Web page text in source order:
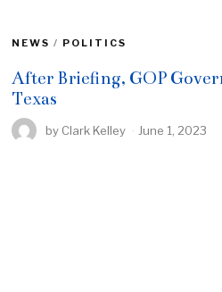
NEWS / POLITICS
After Briefing, GOP
Texas
by Clark Kelley June 1, 2023